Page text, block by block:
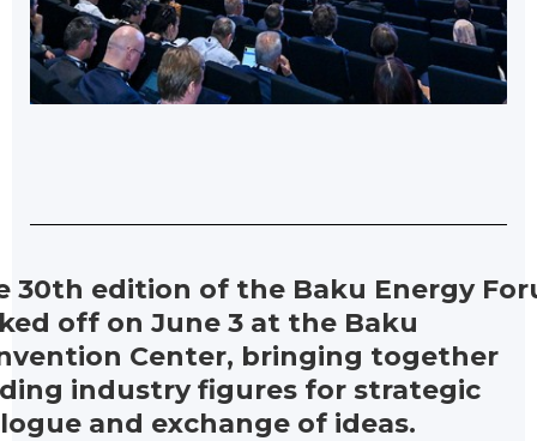
30th edition of the Baku Energy
off on June 3 at the Baku
Center, bringing together
industry figures for strategic
and exchange of ideas.